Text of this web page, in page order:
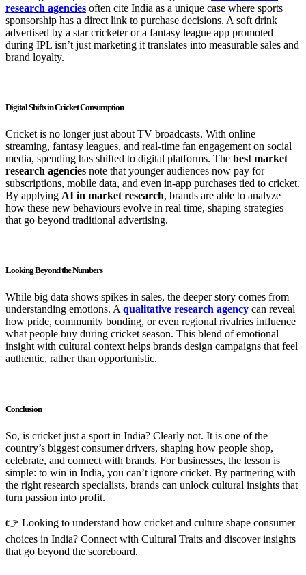
research agencies often cite India as a unique case where sports
sponsorship has a direct link to purchase decisions. A soft drink
advertised by a star cricketer or a fantasy league app promoted
during IPL isn’t just marketing it translates into measurable sales and
brand loyalty.
Digital Shifts in Cricket Consumption
Cricket is no longer just about TV broadcasts. With online
streaming, fantasy leagues, and real-time fan engagement on social
media, spending has shifted to digital platforms. The best market
research agencies note that younger audiences now pay for
subscriptions, mobile data, and even in-app purchases tied to cricket.
By applying AI in market research, brands are able to analyze
how these new behaviours evolve in real time, shaping strategies
that go beyond traditional advertising.
Looking Beyond the Numbers
While big data shows spikes in sales, the deeper story comes from
understanding emotions. A qualitative research agency can reveal
how pride, community bonding, or even regional rivalries influence
what people buy during cricket season. This blend of emotional
insight with cultural context helps brands design campaigns that feel
authentic, rather than opportunistic.
Conclusion
So, is cricket just a sport in India? Clearly not. It is one of the
country’s biggest consumer drivers, shaping how people shop,
celebrate, and connect with brands. For businesses, the lesson is
simple: to win in India, you can’t ignore cricket. By partnering with
the right research specialists, brands can unlock cultural insights that
turn passion into profit.
👉 Looking to understand how cricket and culture shape consumer
choices in India? Connect with Cultural Traits and discover insights
that go beyond the scoreboard.